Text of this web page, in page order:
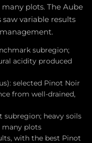
plots. The Aube
variable results
subregion;
acidity produced
selected Pinot Noir
from well-drained,
subregion; heavy soils
many plots
with the best Pinot